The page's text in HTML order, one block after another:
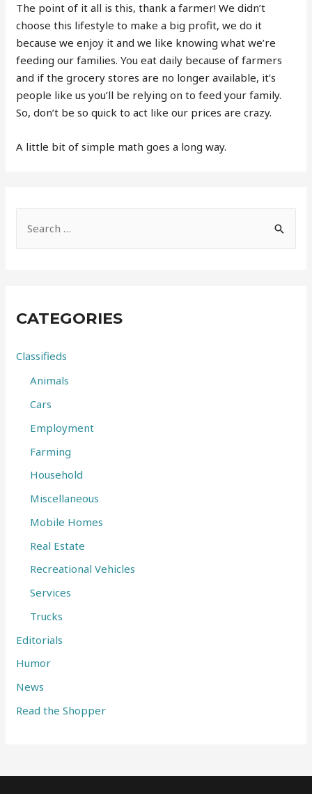
The point of it all is this, thank a farmer! We didn’t
choose this lifestyle to make a big profit, we do it
because we enjoy it and we like knowing what we’re
feeding our families. You eat daily because of farmers
and if the grocery stores are no longer available, it’s
people like us you’ll be relying on to feed your family.
So, don’t be so quick to act like our prices are crazy.
A little bit of simple math goes a long way.
h
o
CATEGORIES
Classifieds
Animals
Cars
Employment
Farming
Household
Miscellaneous
Mobile Homes
Real Estate
Recreational Vehicles
Services
Trucks
Editorials
Humor
News
Read the Shopper